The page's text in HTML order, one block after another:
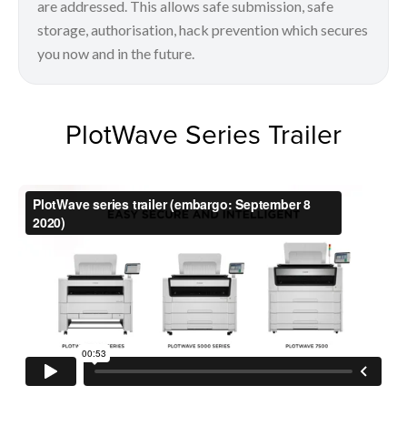
are addressed. This allows safe submission, safe
storage, authorisation, hack prevention which secures
you now and in the future.
PlotWave Series Trailer